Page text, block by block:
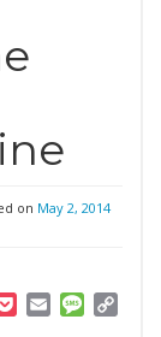
on May 2, 2014
PocketEmail